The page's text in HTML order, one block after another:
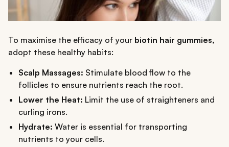
To maximise the efficacy of your biotin hair gummies,
adopt these healthy habits:
Scalp Massages: Stimulate blood flow to the
follicles to ensure nutrients reach the root.
Lower the Heat: Limit the use of straighteners and
curling irons.
Hydrate: Water is essential for transporting
nutrients to your cells.